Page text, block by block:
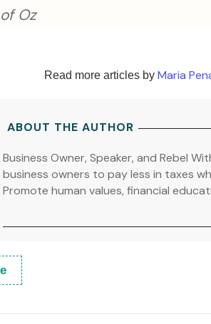
Oz
Read more articles by Maria
ABOUT THE AUTHOR
Business Owner, Speaker, and Rebel
business owners to pay less in taxes
Promote human values, financial